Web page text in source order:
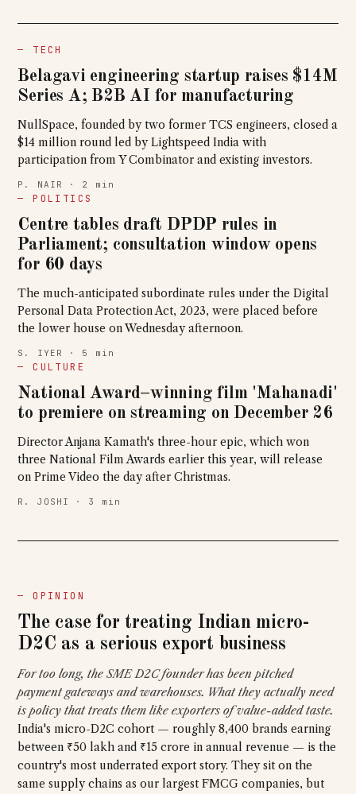
— TECH
Belagavi engineering startup raises $14M
Series A; B2B AI for manufacturing
NullSpace, founded by two former TCS engineers, closed a
$14 million round led by Lightspeed India with
participation from Y Combinator and existing investors.
P. NAIR · 2 min
— POLITICS
Centre tables draft DPDP rules in
Parliament; consultation window opens
for 60 days
The much-anticipated subordinate rules under the Digital
Personal Data Protection Act, 2023, were placed before
the lower house on Wednesday afternoon.
S. IYER · 5 min
— CULTURE
National Award–winning film 'Mahanadi'
to premiere on streaming on December 26
Director Anjana Kamath's three-hour epic, which won
three National Film Awards earlier this year, will release
on Prime Video the day after Christmas.
R. JOSHI · 3 min
— OPINION
The case for treating Indian micro-
D2C as a serious export business
For too long, the SME D2C founder has been pitched
payment gateways and warehouses. What they actually need
is policy that treats them like exporters of value-added taste.
India's micro-D2C cohort — roughly 8,400 brands earning
between ₹50 lakh and ₹15 crore in annual revenue — is the
country's most underrated export story. They sit on the
same supply chains as our largest FMCG companies, but